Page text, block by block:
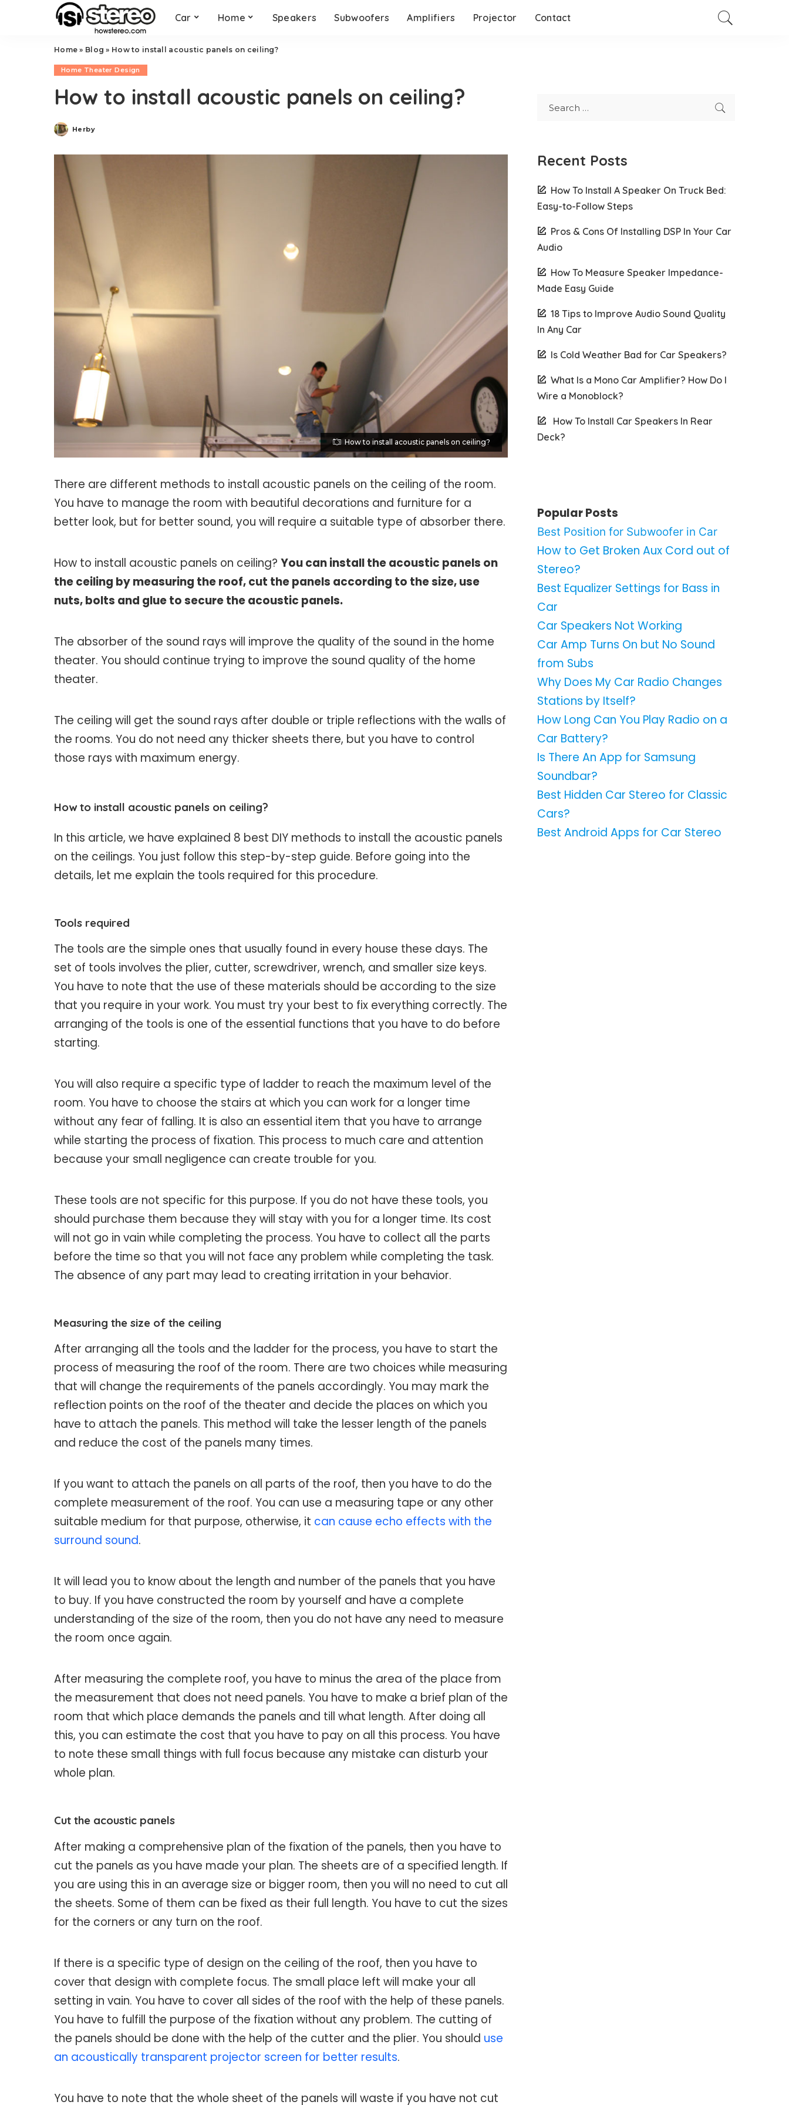
Car Home Speakers Subwoofers Amplifiers Projector Contact
Home » Blog » How to install acoustic panels on ceiling?
Home Theater Design
How to install acoustic panels on ceiling?
Posted
Herby
How to install acoustic panels on ceiling?
There are different methods to install acoustic panels on the ceiling of the room.
You have to manage the room with beautiful decorations and furniture for a
better look, but for better sound, you will require a suitable type of absorber there.
How to install acoustic panels on ceiling? You can install the acoustic panels on
the ceiling by measuring the roof, cut the panels according to the size, use
nuts, bolts and glue to secure the acoustic panels.
The absorber of the sound rays will improve the quality of the sound in the home
theater. You should continue trying to improve the sound quality of the home
theater.
The ceiling will get the sound rays after double or triple reflections with the walls of
the rooms. You do not need any thicker sheets there, but you have to control
those rays with maximum energy.
How to install acoustic panels on ceiling?
In this article, we have explained 8 best DIY methods to install the acoustic panels
on the ceilings. You just follow this step-by-step guide. Before going into the
details, let me explain the tools required for this procedure.
Tools required
The tools are the simple ones that usually found in every house these days. The
set of tools involves the plier, cutter, screwdriver, wrench, and smaller size keys.
You have to note that the use of these materials should be according to the size
that you require in your work. You must try your best to fix everything correctly. The
arranging of the tools is one of the essential functions that you have to do before
starting.
You will also require a specific type of ladder to reach the maximum level of the
room. You have to choose the stairs at which you can work for a longer time
without any fear of falling. It is also an essential item that you have to arrange
while starting the process of fixation. This process to much care and attention
because your small negligence can create trouble for you.
These tools are not specific for this purpose. If you do not have these tools, you
should purchase them because they will stay with you for a longer time. Its cost
will not go in vain while completing the process. You have to collect all the parts
before the time so that you will not face any problem while completing the task.
The absence of any part may lead to creating irritation in your behavior.
Measuring the size of the ceiling
After arranging all the tools and the ladder for the process, you have to start the
process of measuring the roof of the room. There are two choices while measuring
that will change the requirements of the panels accordingly. You may mark the
reflection points on the roof of the theater and decide the places on which you
have to attach the panels. This method will take the lesser length of the panels
and reduce the cost of the panels many times.
If you want to attach the panels on all parts of the roof, then you have to do the
complete measurement of the roof. You can use a measuring tape or any other
suitable medium for that purpose, otherwise, it can cause echo effects with the
surround sound.
It will lead you to know about the length and number of the panels that you have
to buy. If you have constructed the room by yourself and have a complete
understanding of the size of the room, then you do not have any need to measure
the room once again.
After measuring the complete roof, you have to minus the area of the place from
the measurement that does not need panels. You have to make a brief plan of the
room that which place demands the panels and till what length. After doing all
this, you can estimate the cost that you have to pay on all this process. You have
to note these small things with full focus because any mistake can disturb your
whole plan.
Cut the acoustic panels
After making a comprehensive plan of the fixation of the panels, then you have to
cut the panels as you have made your plan. The sheets are of a specified length. If
you are using this in an average size or bigger room, then you will no need to cut all
the sheets. Some of them can be fixed as their full length. You have to cut the sizes
for the corners or any turn on the roof.
If there is a specific type of design on the ceiling of the roof, then you have to
cover that design with complete focus. The small place left will make your all
setting in vain. You have to cover all sides of the roof with the help of these panels.
You have to fulfill the purpose of the fixation without any problem. The cutting of
the panels should be done with the help of the cutter and the plier. You should use
an acoustically transparent projector screen for better results.
You have to note that the whole sheet of the panels will waste if you have not cut
Recent Posts
How To Install A Speaker On Truck Bed:
Easy-to-Follow Steps
Pros & Cons Of Installing DSP In Your Car
Audio
How To Measure Speaker Impedance-
Made Easy Guide
18 Tips to Improve Audio Sound Quality
In Any Car
Is Cold Weather Bad for Car Speakers?
What Is a Mono Car Amplifier? How Do I
Wire a Monoblock?
How To Install Car Speakers In Rear
Deck?
Popular Posts
Best Position for Subwoofer in Car
How to Get Broken Aux Cord out of
Stereo?
Best Equalizer Settings for Bass in
Car
Car Speakers Not Working
Car Amp Turns On but No Sound
from Subs
Why Does My Car Radio Changes
Stations by Itself?
How Long Can You Play Radio on a
Car Battery?
Is There An App for Samsung
Soundbar?
Best Hidden Car Stereo for Classic
Cars?
Best Android Apps for Car Stereo